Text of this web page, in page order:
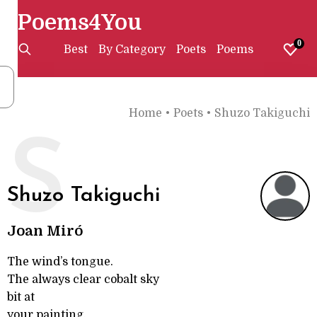
Poems4You
Best By Category Poets Poems 0
Home • Poets • Shuzo Takiguchi
Shuzo Takiguchi
S
Joan Miró
The wind’s tongue.
The always clear cobalt sky
bit at